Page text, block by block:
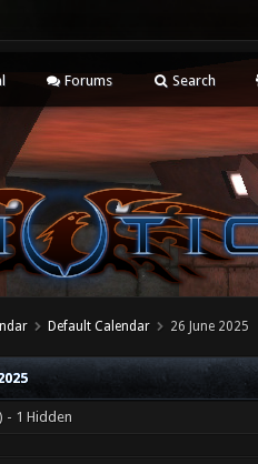
Forums Search
Default Calendar 26 June 2025
- 1 Hidden